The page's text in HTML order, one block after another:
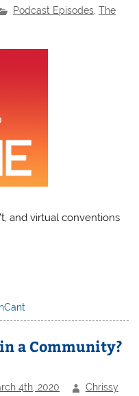
Podcast Episodes, The
and virtual conventions
a Community?
4th, 2020 Chrissy